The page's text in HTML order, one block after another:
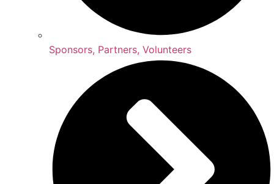
Sponsors, Partners, Volunteers